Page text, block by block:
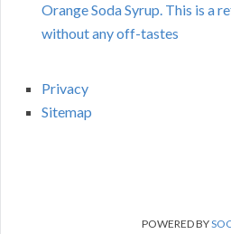
Orange Soda Syrup. This is a
without any off-tastes
Privacy
Sitemap
POWERED BY